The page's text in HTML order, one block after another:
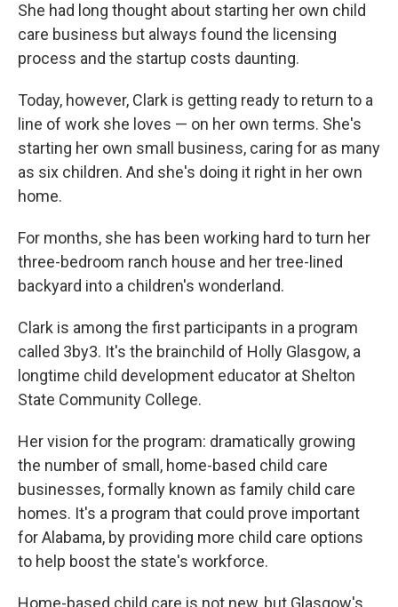
She had long thought about starting her own child
care business but always found the licensing
process and the startup costs daunting.
Today, however, Clark is getting ready to return to a
line of work she loves — on her own terms. She's
starting her own small business, caring for as many
as six children. And she's doing it right in her own
home.
For months, she has been working hard to turn her
three-bedroom ranch house and her tree-lined
backyard into a children's wonderland.
Clark is among the first participants in a program
called 3by3. It's the brainchild of Holly Glasgow, a
longtime child development educator at Shelton
State Community College.
Her vision for the program: dramatically growing
the number of small, home-based child care
businesses, formally known as family child care
homes. It's a program that could prove important
for Alabama, by providing more child care options
to help boost the state's workforce.
Home-based child care is not new, but Glasgow's